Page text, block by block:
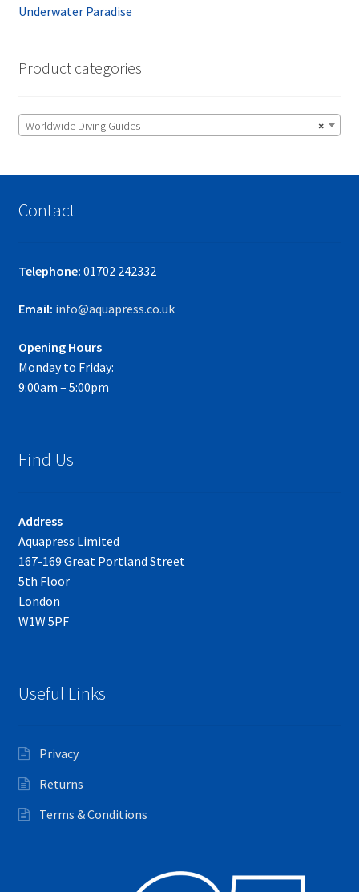
Underwater Paradise
Product categories
×
Worldwide Diving Guides
Contact
Telephone: 01702 242332
Email: info@aquapress.co.uk
Opening Hours
Monday to Friday:
9:00am – 5:00pm
Find Us
Address
Aquapress Limited
167-169 Great Portland Street
5th Floor
London
W1W 5PF
Useful Links
Privacy
Returns
Terms & Conditions